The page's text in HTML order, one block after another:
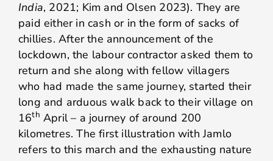
India, 2021; Kim and Olsen 2023). They are
paid either in cash or in the form of sacks of
chillies. After the announcement of the
lockdown, the labour contractor asked them to
return and she along with fellow villagers
who had made the same journey, started their
long and arduous walk back to their village on
16th April – a journey of around 200
kilometres. The first illustration with Jamlo
refers to this march and the exhausting nature